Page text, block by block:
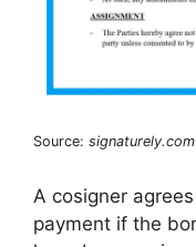
Source: signaturely.com
A cosigner
payment if the